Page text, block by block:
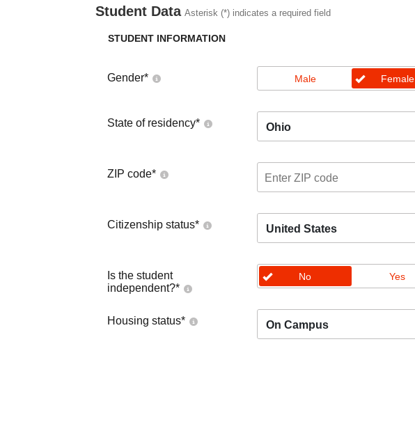
Student Data Asterisk (*) indicates a required field
STUDENT INFORMATION
Gender* Male Female
State of residency* Ohio
ZIP code*
Citizenship status* United States
Is the student
independent?*
No Yes
Housing status* On Campus